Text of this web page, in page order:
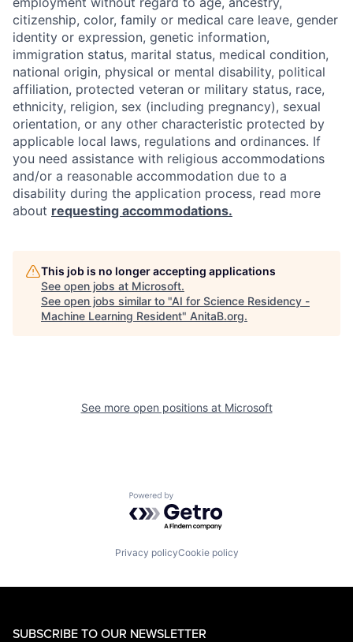
citizenship, color, family or medical care leave, gender
identity or expression, genetic information,
immigration status, marital status, medical condition,
national origin, physical or mental disability, political
affiliation, protected veteran or military status, race,
ethnicity, religion, sex (including pregnancy), sexual
orientation, or any other characteristic protected by
applicable local laws, regulations and ordinances. If
you need assistance with religious accommodations
and/or a reasonable accommodation due to a
disability during the application process, read more
about requesting accommodations.
This job is no longer accepting applications
See open jobs at Microsoft.
See open jobs similar to "AI for Science Residency -
Machine Learning Resident" AnitaB.org.
See more open positions at Microsoft
Powered by Getro.com
Privacy policyCookie policy
SUBSCRIBE TO OUR NEWSLETTER